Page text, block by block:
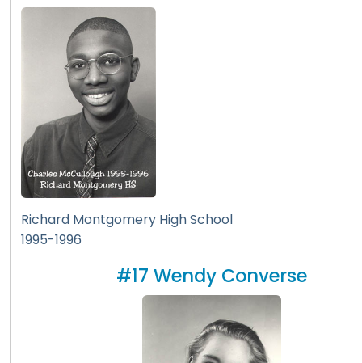
Richard Montgomery High School
1995-1996
#17 Wendy Converse